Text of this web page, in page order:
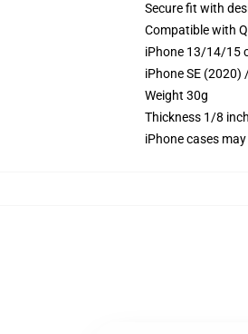
Secure fit with
Compatible with
iPhone 13/14/15
iPhone SE (2020)
Weight 30g
Thickness 1/8
iPhone cases